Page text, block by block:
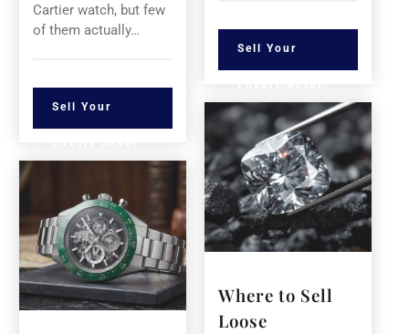
Sell Your
Cartier watch, but few
of them actually…
Sell Your
Where to Sell
Loose